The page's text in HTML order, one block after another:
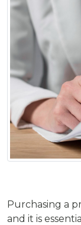
Purchasing a
and it is